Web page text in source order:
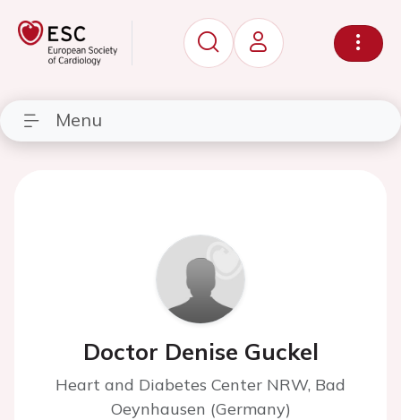
Menu
Doctor Denise Guckel
Heart and Diabetes Center NRW, Bad
Oeynhausen (Germany)